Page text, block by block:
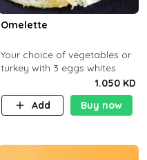
Omelette
Your choice of vegetables or
turkey with 3 eggs whites
1.050 KD
Add
Buy now